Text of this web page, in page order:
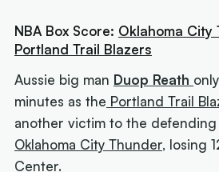
NBA Box Score: Oklahoma City
Portland Trail Blazers
Aussie big man Duop Reath
minutes as the Portland Trail
another victim to the defending
Oklahoma City Thunder, losing
Center.